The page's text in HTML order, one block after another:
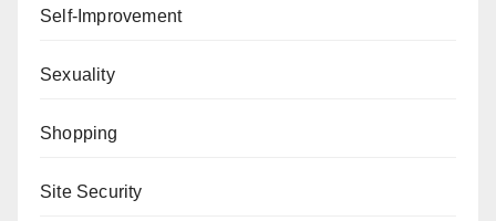
Self-Improvement
Sexuality
Shopping
Site Security